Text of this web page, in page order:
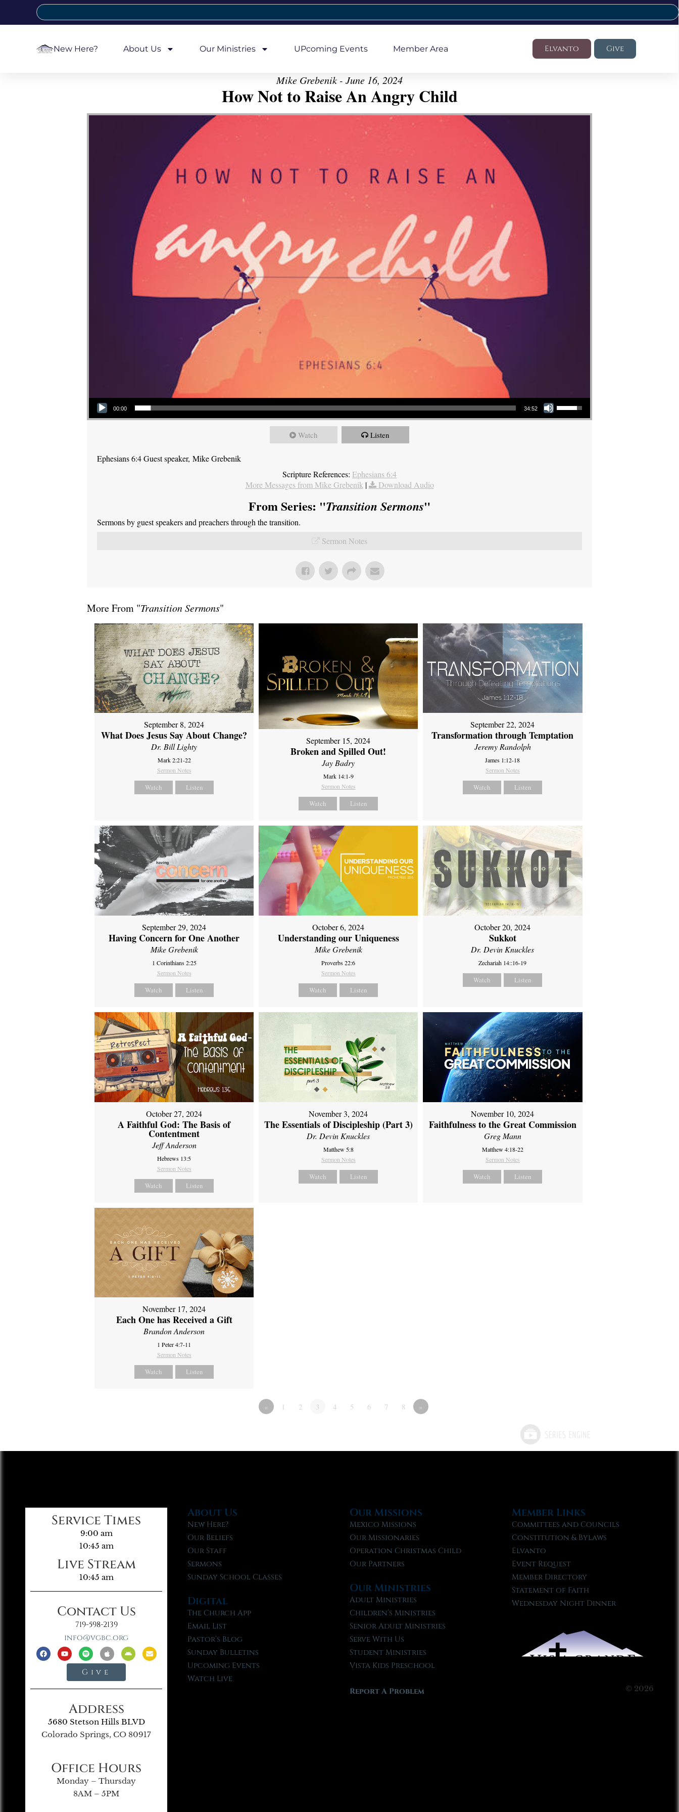
New Here? About Us Our Ministries UPcoming Events Member Area Elvanto Give
Mike Grebenik - June 16, 2024
How Not to Raise An Angry Child
Audio Player
00:00 34:52
Use Up/Down Arrow keys to increase or decrease volume.
Watch Listen
Ephesians 6:4 Guest speaker, Mike Grebenik
Scripture References: Ephesians 6:4
More Messages from Mike Grebenik | Download Audio
From Series: "Transition Sermons"
Sermons by guest speakers and preachers through the transition.
Sermon Notes
More From "Transition Sermons"
September 8, 2024
What Does Jesus Say About Change?
Dr. Bill Lighty
Mark 2:21-22
Sermon Notes
Watch Listen
September 15, 2024
Broken and Spilled Out!
Jay Badry
Mark 14:1-9
Sermon Notes
Watch Listen
September 22, 2024
Transformation through Temptation
Jeremy Randolph
James 1:12-18
Sermon Notes
Watch Listen
September 29, 2024
Having Concern for One Another
Mike Grebenik
1 Corinthians 2:25
Sermon Notes
Watch Listen
October 6, 2024
Understanding our Uniqueness
Mike Grebenik
Proverbs 22:6
Sermon Notes
Watch Listen
October 20, 2024
Sukkot
Dr. Devin Knuckles
Zechariah 14::16-19
Watch Listen
October 27, 2024
A Faithful God: The Basis of
Contentment
Jeff Anderson
Hebrews 13:5
Sermon Notes
Watch Listen
November 3, 2024
The Essentials of Discipleship (Part 3)
Dr. Devin Knuckles
Matthew 5:8
Sermon Notes
Watch Listen
November 10, 2024
Faithfulness to the Great Commission
Greg Mann
Matthew 4:18-22
Sermon Notes
Watch Listen
November 17, 2024
Each One has Received a Gift
Brandon Anderson
1 Peter 4:7-11
Sermon Notes
Watch Listen
« 1 2 3 4 5 6 7 8 »
Service Times
9:00 am
10:45 am
Live Stream
10:45 am
Contact Us
719-598-2139
info@vgbc.org
Give
Address
5680 Stetson Hills BLVD
Colorado Springs, CO 80917
Office Hours
Monday – Thursday
8AM – 5PM
About Us
New Here?
Our Beliefs
Our Staff
Sermons
Sunday School Classes
Digital
The Church App
Email List
Pastor’s Blog
Sunday Bulletins
Upcoming Events
Watch Live
Our Missions
Mexico Missions
Our Missionaries
Operation Christmas Child
Our Partners
Our Ministries
Adult Ministries
Children’s Ministries
Senior Adult Ministries
Serve With Us
Student Ministries
Vista Kids Preschool
Report A Problem
Member Links
Committees and Councils
Constitution & Bylaws
Elvanto
Event Request
Member Directory
Statement of Faith
Wednesday Night Dinner
© 2026